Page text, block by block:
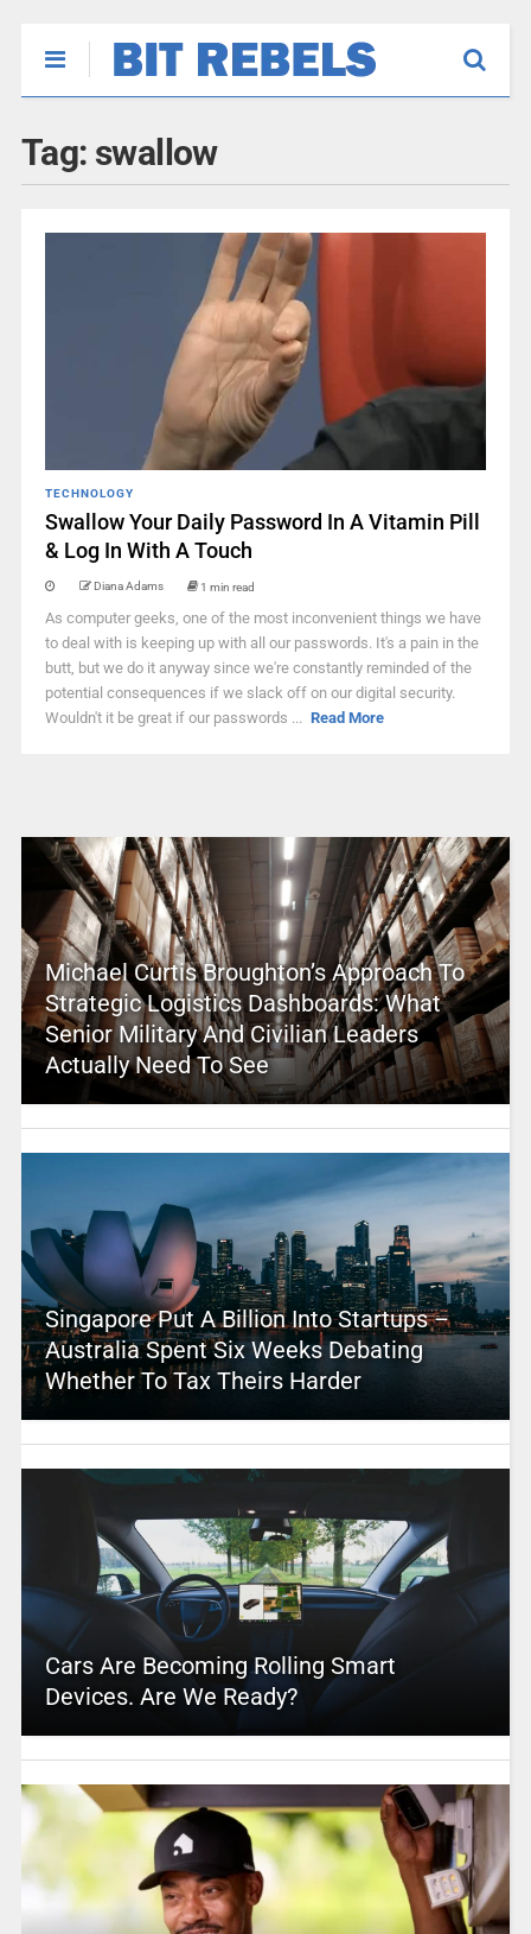
Tag: swallow
TECHNOLOGY
Swallow Your Daily Password In A Vitamin Pill
& Log In With A Touch
Diana Adams 1 min read
As computer geeks, one of the most inconvenient things we have
to deal with is keeping up with all our passwords. It's a pain in the
butt, but we do it anyway since we're constantly reminded of the
potential consequences if we slack off on our digital security.
Wouldn't it be great if our passwords ... Read More
Michael Curtis Broughton’s Approach To
Strategic Logistics Dashboards: What
Senior Military And Civilian Leaders
Actually Need To See
Singapore Put A Billion Into Startups –
Australia Spent Six Weeks Debating
Whether To Tax Theirs Harder
Cars Are Becoming Rolling Smart
Devices. Are We Ready?